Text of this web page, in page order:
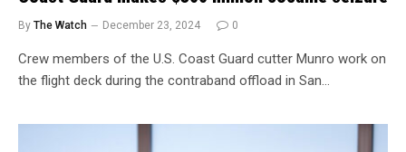
By The Watch December 23, 2024 0
Crew members of the U.S. Coast Guard cutter Munro work on
the flight deck during the contraband offload in San…